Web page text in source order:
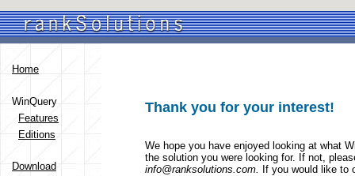
Home
WinQuery
Features
Editions
Download
Thank you for your interest!
We hope you have enjoyed looking at what
the solution you were looking for. If not,
info@ranksolutions.com.
If you would like to